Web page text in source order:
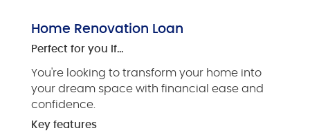
Home Renovation Loan
Perfect for you if…
You're looking to transform your home into
your dream space with financial ease and
confidence.
Key features